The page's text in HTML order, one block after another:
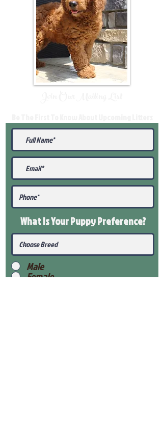
What Is Your PuppyPreference?
Male
Female